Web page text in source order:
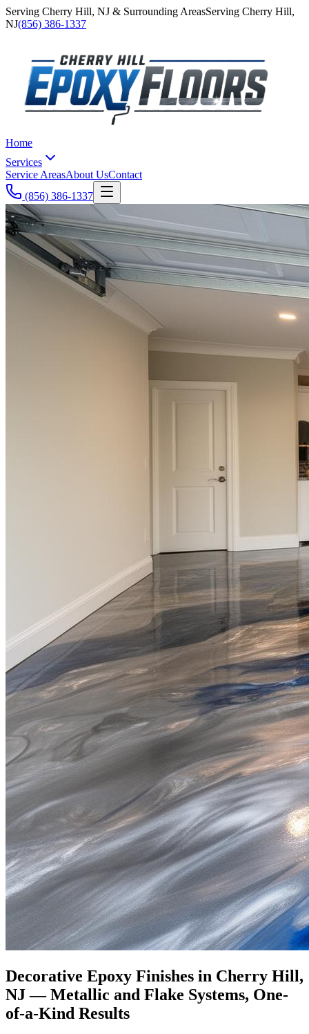
Serving Cherry Hill, NJ & Surrounding AreasServing Cherry Hill,
NJ(856) 386-1337
Home
Services
Service AreasAbout UsContact
(856) 386-1337
Decorative Epoxy Finishes in Cherry Hill,
NJ — Metallic and Flake Systems, One-
of-a-Kind Results